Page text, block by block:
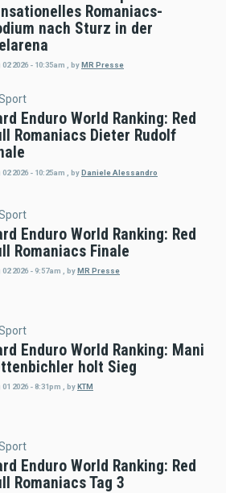
Romaniacs-
nach Sturz in der
2026 - 10:35am byMR Presse
Enduro World Ranking: Red
Romaniacs Dieter Rudolf
2026 - 10:25am byDaniele Alessandro
Enduro World Ranking: Red
Romaniacs Finale
2026 - 9:57am , by MR Presse
Enduro World Ranking: Mani
holt Sieg
2026 - 8:31pm byKTM
Enduro World Ranking: Red
Romaniacs Tag 3